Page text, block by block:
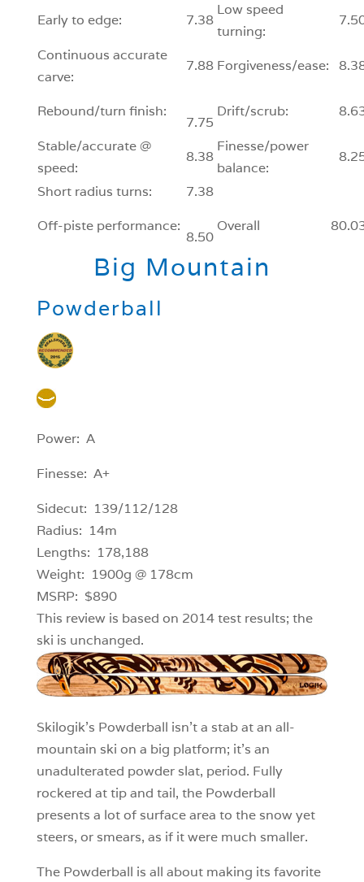
Early to edge: 7.38
Low speed
turning:
Continuous accurate
carve:
7.88 Forgiveness/ease:
Rebound/turn finish:
7.75
Drift/scrub:
Stable/accurate @
speed:
8.38
Finesse/power
balance:
Short radius turns:
7.38
Off-piste performance:
8.50
Overall
Big Mountain
Powderball
Power: A
Finesse: A+
Sidecut: 139/112/128
Radius: 14m
Lengths: 178,188
Weight: 1900g @ 178cm
MSRP: $890
This review is based on 2014 test results; the
ski is unchanged.
Skilogik’s Powderball isn’t a stab at an all-
mountain ski on a big platform; it’s an
unadulterated powder slat, period. Fully
rockered at tip and tail, the Powderball
presents a lot of surface area to the snow yet
steers, or smears, as if it were much smaller.
The Powderball is all about making its favorite